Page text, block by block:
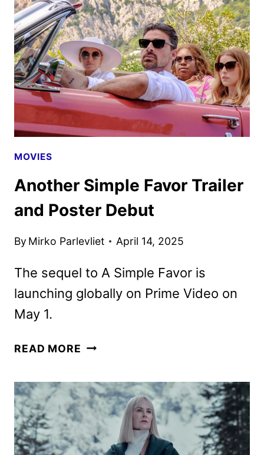
FIRST
LOOK
FROM
NETFLIX
MOVIES
Another Simple Favor Trailer
and Poster Debut
By Mirko Parlevliet April 14, 2025
The sequel to A Simple Favor is
launching globally on Prime Video on
May 1.
READ MORE ANOTHER
TRAILER
AND
POSTER
DEBUT